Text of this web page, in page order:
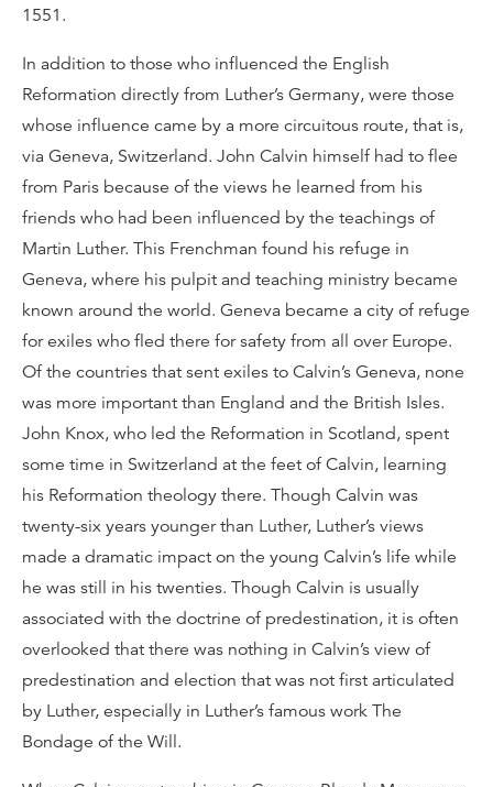
1551.
In addition to those who influenced the English
Reformation directly from Luther’s Germany, were those
whose influence came by a more circuitous route, that is,
via Geneva, Switzerland. John Calvin himself had to flee
from Paris because of the views he learned from his
friends who had been influenced by the teachings of
Martin Luther. This Frenchman found his refuge in
Geneva, where his pulpit and teaching ministry became
known around the world. Geneva became a city of refuge
for exiles who fled there for safety from all over Europe.
Of the countries that sent exiles to Calvin’s Geneva, none
was more important than England and the British Isles.
John Knox, who led the Reformation in Scotland, spent
some time in Switzerland at the feet of Calvin, learning
his Reformation theology there. Though Calvin was
twenty-six years younger than Luther, Luther’s views
made a dramatic impact on the young Calvin’s life while
he was still in his twenties. Though Calvin is usually
associated with the doctrine of predestination, it is often
overlooked that there was nothing in Calvin’s view of
predestination and election that was not first articulated
by Luther, especially in Luther’s famous work The
Bondage of the Will.